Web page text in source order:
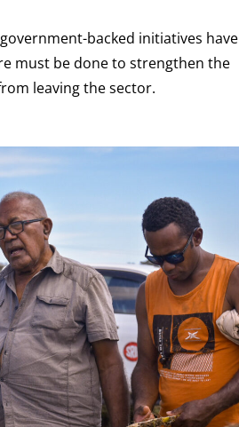
backed initiatives have
must be done to strengthen the
leaving the sector.